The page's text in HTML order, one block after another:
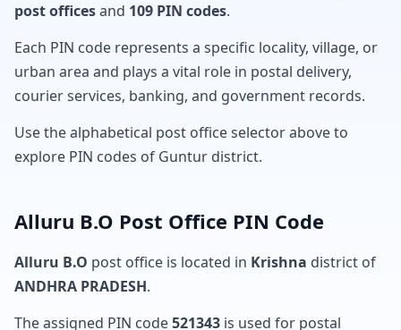
post officesand 109 PIN codes.
Each PIN code represents a specific locality, village, or
urban area and plays a vital role in postal delivery,
courier services, banking, and government records.
Use the alphabetical post office selector above to
explore PIN codes of Guntur district.
Alluru B.O Post Office PIN Code
Alluru B.O post office is located in Krishna district of
ANDHRA PRADESH.
The assigned PIN code521343 is used for postal